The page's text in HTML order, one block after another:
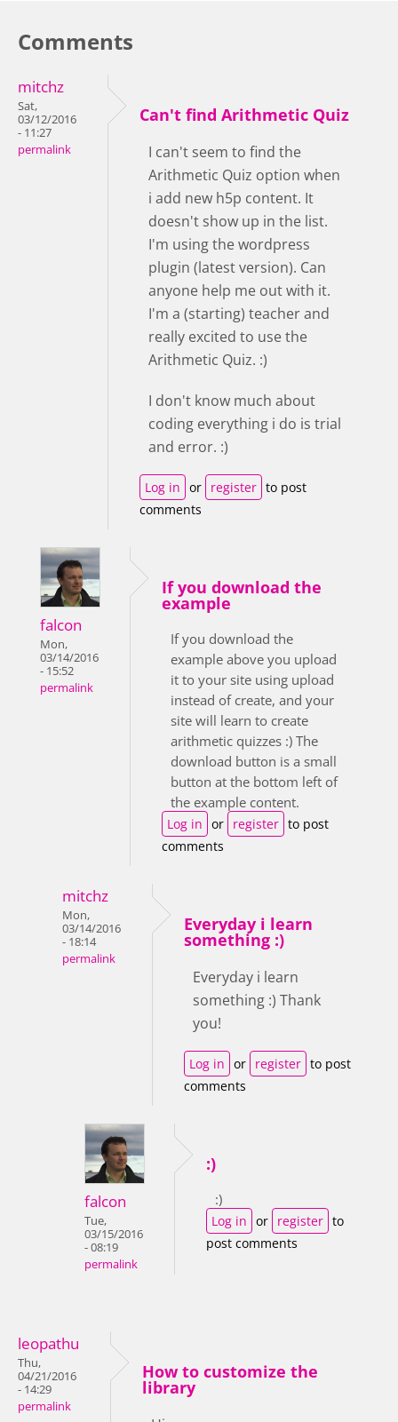
Comments
mitchz
Sat,
03/12/2016
- 11:27
permalink
Can't find Arithmetic Quiz
I can't seem to find the
Arithmetic Quiz option when
i add new h5p content. It
doesn't show up in the list.
I'm using the wordpress
plugin (latest version). Can
anyone help me out with it.
I'm a (starting) teacher and
really excited to use the
Arithmetic Quiz. :)
I don't know much about
coding everything i do is trial
and error. :)
Log in or register to post
comments
falcon
Mon,
03/14/2016
- 15:52
permalink
If you download the
example
If you download the
example above you upload
it to your site using upload
instead of create, and your
site will learn to create
arithmetic quizzes :) The
download button is a small
button at the bottom left of
the example content.
Log in or register to post
comments
mitchz
Mon,
03/14/2016
- 18:14
permalink
Everyday i learn
something :)
Everyday i learn
something :) Thank
you!
Log in or register to post
comments
falcon
Tue,
03/15/2016
- 08:19
permalink
:)
:)
Log in or register to
post comments
leopathu
Thu,
04/21/2016
- 14:29
permalink
How to customize the
library